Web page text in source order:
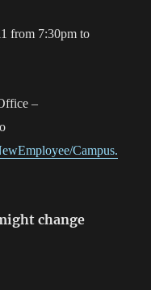
from 7:30pm to
–
Campus.
change